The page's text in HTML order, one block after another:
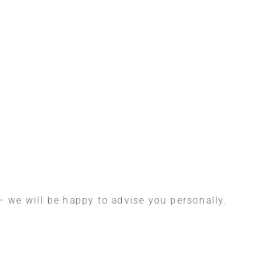
we will be happy to advise you personally.